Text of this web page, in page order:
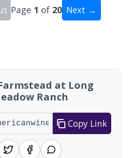
Page 1 of 20 Next →
at Long
Ranch
Copy Link